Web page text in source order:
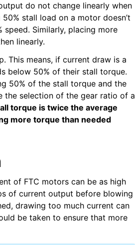
do not change linearly when
stall load on a motor doesn’t
Similarly, placing more
linearly.
This means, if current draw is a
below 50% of their stall torque.
50% of the stall torque and the
the selection of the gear ratio of a
torque is twice the average
more torque than needed
of FTC motors can be as high
of current output before blowing
drawing too much current can
be taken to ensure that more